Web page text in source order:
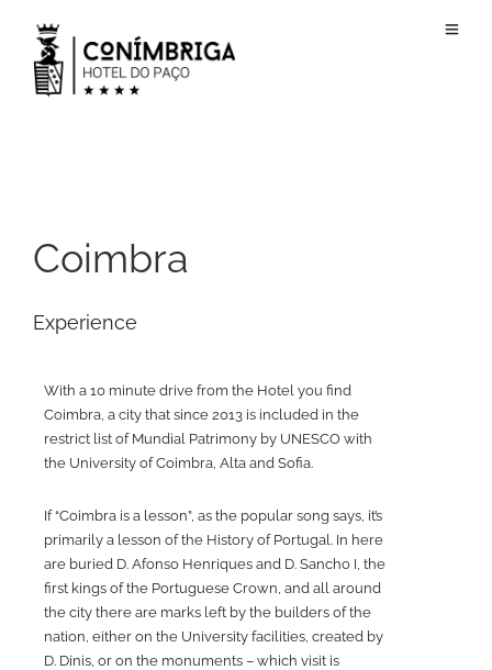
Coimbra
Experience
With a 10 minute drive from the Hotel you find
Coimbra, a city that since 2013 is included in the
restrict list of Mundial Patrimony by UNESCO with
the University of Coimbra, Alta and Sofia.
If “Coimbra is a lesson”, as the popular song says, it’s
primarily a lesson of the History of Portugal. In here
are buried D. Afonso Henriques and D. Sancho I, the
first kings of the Portuguese Crown, and all around
the city there are marks left by the builders of the
nation, either on the University facilities, created by
D. Dinis, or on the monuments – which visit is